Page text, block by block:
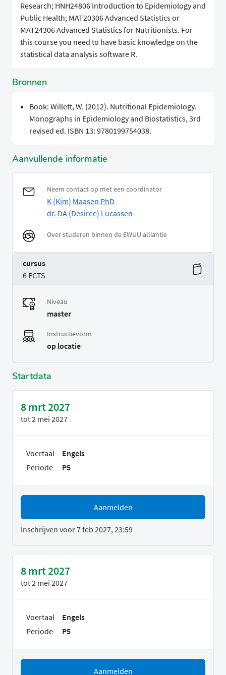
Research; HNH24806 Introduction to Epidemiology and
Public Health; MAT20306 Advanced Statistics or
MAT24306 Advanced Statistics for Nutritionists. For
this course you need to have basic knowledge on the
statistical data analysis software R.
Bronnen
Book: Willett, W. (2012). Nutritional Epidemiology.
Monographs in Epidemiology and Biostatistics, 3rd
revised ed. ISBN 13: 9780199754038.
Aanvullende informatie
Neem contact op met een coordinator
K (Kim) Maasen PhD
dr. DA (Desiree) Lucassen
Over studeren binnen de EWUU alliantie
cursus
6 ECTS
Niveau
master
Instructievorm
op locatie
Startdata
8 mrt 2027
tot2 mei 2027
Voertaal
Engels
Periode
P5
Aanmelden
Inschrijven voor 7 feb 2027, 23:59
8 mrt 2027
tot2 mei 2027
Voertaal
Engels
Periode
P5
Aanmelden